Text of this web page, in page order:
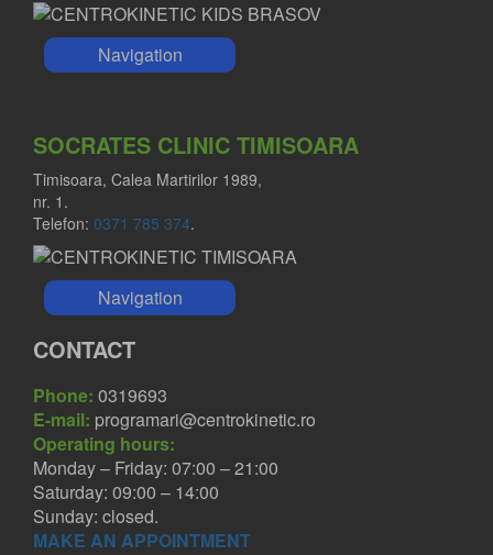
Navigation
SOCRATES CLINIC TIMISOARA
Timisoara, Calea Martirilor 1989,
nr. 1.
Telefon: 0371 785 374.
Navigation
CONTACT
Phone: 0319693
E-mail: programari@centrokinetic.ro
Operating hours:
Monday – Friday: 07:00 – 21:00
Saturday: 09:00 – 14:00
Sunday: closed.
MAKE AN APPOINTMENT